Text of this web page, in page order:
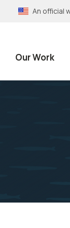
An official
Our Work